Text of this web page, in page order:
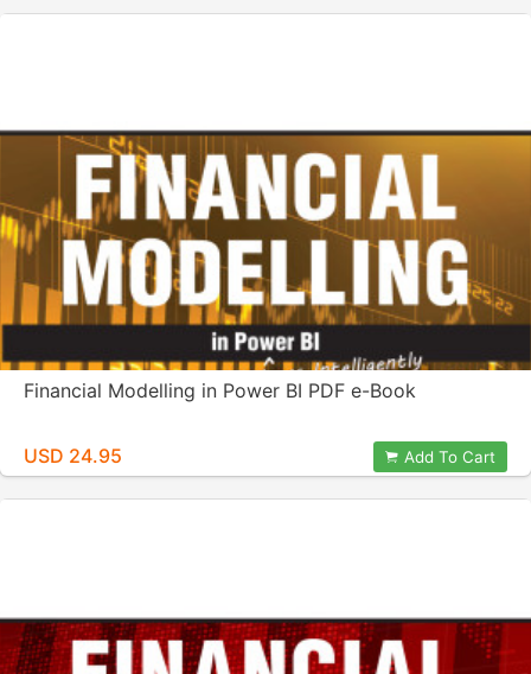
Financial Modelling in Power BI PDF e-Book
USD 24.95 Add To Cart